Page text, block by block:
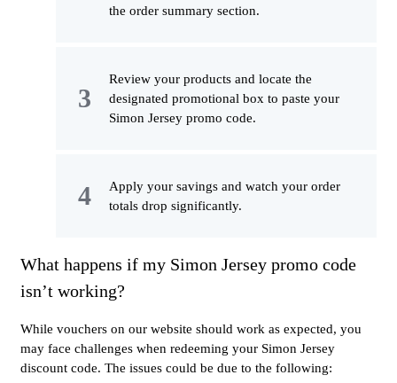
the order summary section.
Review your products and locate the
designated promotional box to paste your
Simon Jersey promo code.
Apply your savings and watch your order
totals drop significantly.
What happens if my Simon Jersey promo code
isn’t working?
While vouchers on our website should work as expected, you
may face challenges when redeeming your Simon Jersey
discount code. The issues could be due to the following: